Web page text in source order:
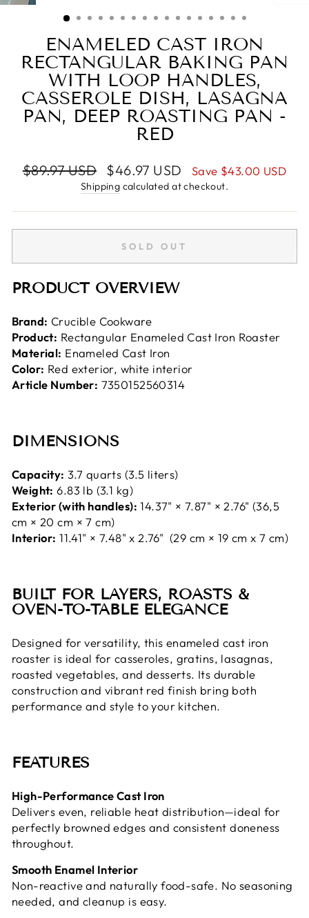
ENAMELED CAST IRON
RECTANGULAR BAKING PAN
WITH LOOP HANDLES,
CASSEROLE DISH, LASAGNA
PAN, DEEP ROASTING PAN -
RED
Regular
$89.97 USD
Sale
price
$46.97 USD Save $43.00 USD
Shipping calculated at checkout.
SOLD OUT
PRODUCT OVERVIEW
Brand: Crucible Cookware
Product: Rectangular Enameled Cast Iron Roaster
Material: Enameled Cast Iron
Color: Red exterior, white interior
Article Number: 7350152560314
DIMENSIONS
Capacity: 3.7 quarts (3.5 liters)
Weight: 6.83 lb (3.1 kg)
Exterior (with handles): 14.37" × 7.87" × 2.76" (36,5
cm × 20 cm × 7 cm)
Interior: 11.41" × 7.48" x 2.76" (29 cm × 19 cm x 7 cm)
BUILT FOR LAYERS, ROASTS &
OVEN-TO-TABLE ELEGANCE
Designed for versatility, this enameled cast iron
roaster is ideal for casseroles, gratins, lasagnas,
roasted vegetables, and desserts. Its durable
construction and vibrant red finish bring both
performance and style to your kitchen.
FEATURES
High-Performance Cast Iron
Delivers even, reliable heat distribution—ideal for
perfectly browned edges and consistent doneness
throughout.
Smooth Enamel Interior
Non-reactive and naturally food-safe. No seasoning
needed, and cleanup is easy.